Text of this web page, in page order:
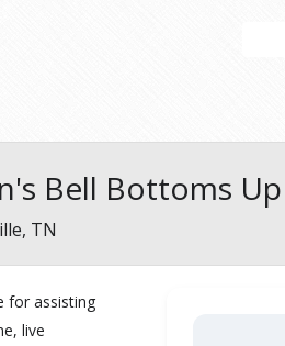
Bell Bottoms Up
TN
for assisting
live